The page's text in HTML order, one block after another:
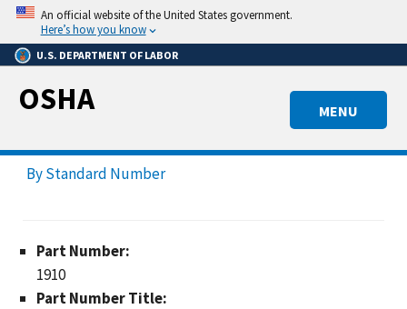
Skip
main
content
An official website of the United States government.
Here’s how you know
U.S. DEPARTMENT OF LABOR
MENU
OSHA
By Standard Number
Part Number:
1910
Part Number Title: